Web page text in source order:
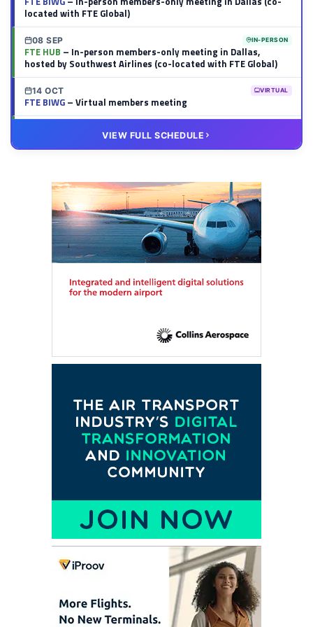
located with FTE Global)
08 SEP IN-PERSON
FTE HUB – In-person members-only meeting in Dallas,
hosted by Southwest Airlines (co-located with FTE Global)
14 OCT VIRTUAL
FTE BIWG– Virtual members meeting
– Virtual members meeting
VIEW FULL SCHEDULE